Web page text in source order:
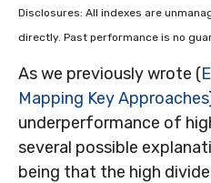
Disclosures: All indexes are
directly. Past performance is no
As we previously wrote (
Mapping Key Approaches
underperformance of
several possible
being that the high